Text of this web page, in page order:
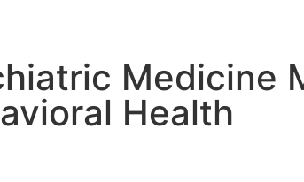
Medicine
Health